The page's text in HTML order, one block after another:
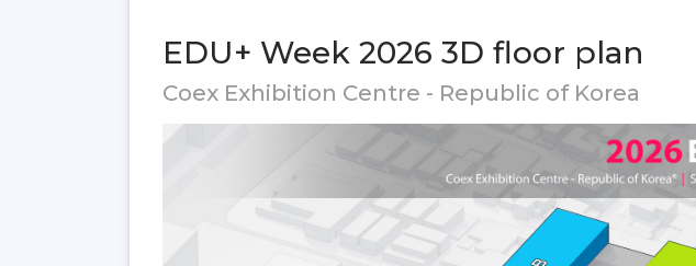
EDU+ Week 2026 3D floor plan
Coex Exhibition Centre - Republic of Korea